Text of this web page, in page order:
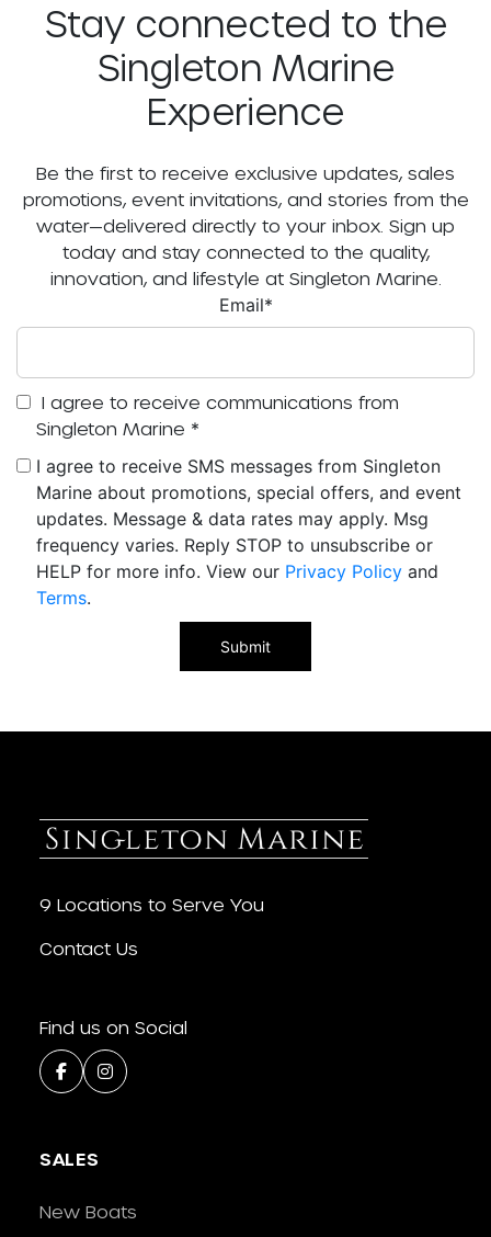
Stay connected to the
Singleton Marine
Experience
Be the first to receive exclusive updates, sales
promotions, event invitations, and stories from the
water—delivered directly to your inbox. Sign up
today and stay connected to the quality,
innovation, and lifestyle at Singleton Marine.
Email*
I agree to receive communications from
Singleton Marine *
I agree to receive SMS messages from Singleton
Marine about promotions, special offers, and event
updates. Message & data rates may apply. Msg
frequency varies. Reply STOP to unsubscribe or
HELP for more info. View our Privacy Policy and
Terms.
9 Locations to Serve You
Contact Us
Find us on Social
SALES
New Boats